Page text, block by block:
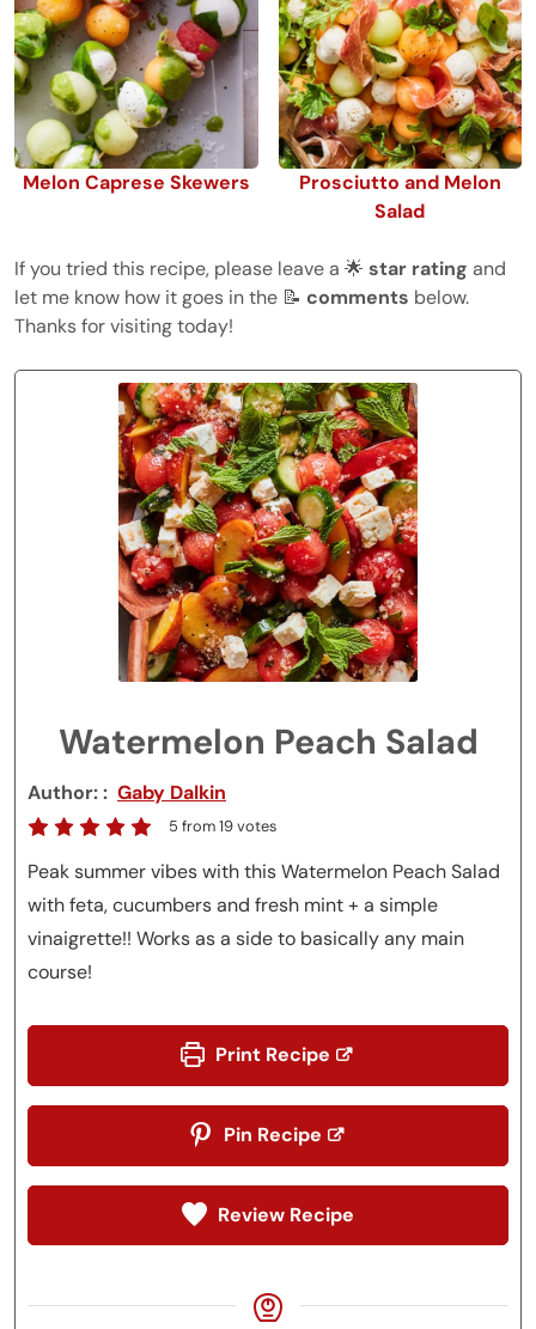
Melon Caprese Skewers
Prosciutto and Melon
Salad
If you tried this recipe, please leave a 🌟 star rating and
let me know how it goes in the 📝 comments below.
Thanks for visiting today!
Watermelon Peach Salad
Author: Gaby Dalkin
5 from19votes
Peak summer vibes with this Watermelon Peach Salad
with feta, cucumbers and fresh mint + a simple
vinaigrette!! Works as a side to basically any main
course!
Print Recipe
Pin Recipe
Review Recipe